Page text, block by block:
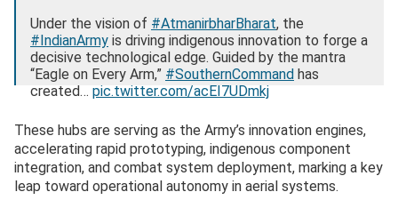
Under the vision of #AtmanirbharBharat, the
#IndianArmy is driving indigenous innovation to forge a
decisive technological edge. Guided by the mantra
“Eagle on Every Arm,” #SouthernCommand has
created… pic.twitter.com/acEI7UDmkj
— Southern Command INDIAN ARMY (@IaSouthern)
November 4, 2025
These hubs are serving as the Army’s innovation engines,
accelerating rapid prototyping, indigenous component
integration, and combat system deployment, marking a key
leap toward operational autonomy in aerial systems.